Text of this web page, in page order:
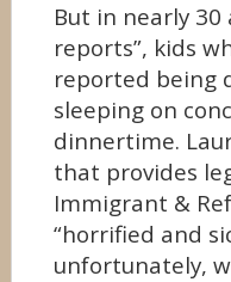
But in nearly
reports”, kids
reported being
sleeping on
dinnertime.
that provides
Immigrant &
“horrified and
unfortunately,